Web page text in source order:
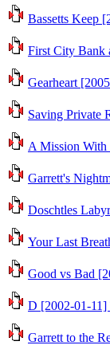
Bassetts Keep
First City Bank
Gearheart
Saving Private
A Mission
Garrett's
Doschtles
Your Last
Good vs Bad
D [2002-01-
Garrett to the